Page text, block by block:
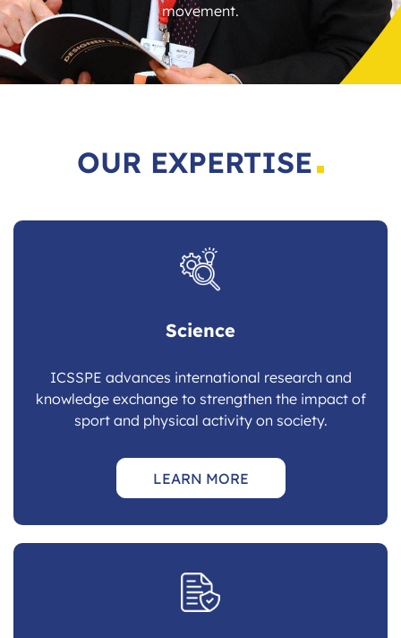
movement.
OUR EXPERTISE
Science
ICSSPE advances international research and
knowledge exchange to strengthen the impact of
sport and physical activity on society.
LEARN MORE